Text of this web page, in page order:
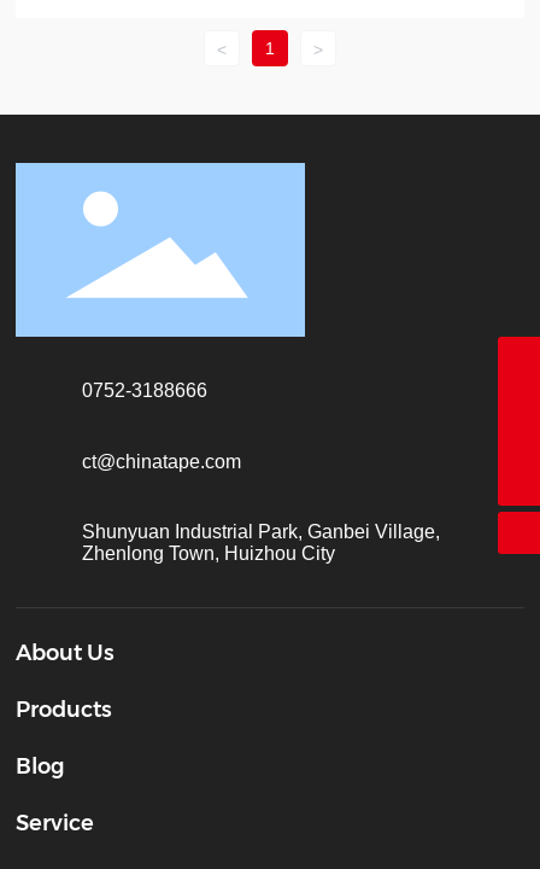
company’s significant growth and development. It’s also a
delightful occasion that enhances our workplace
< 1 >
0752-3188666
ct@chinatape.com
Shunyuan Industrial Park, Ganbei Village,
Zhenlong Town, Huizhou City
About Us
Products
Blog
Service